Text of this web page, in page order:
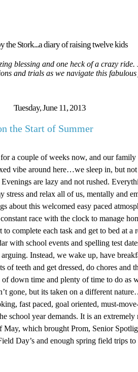
the Stork...a diary of raising twelve kids
blessing and one heck of a crazy
and trials as we navigate this
Tuesday, June 11, 2013
the Start of Summer
a couple of weeks now, and our family
vibe around here…we sleep in, but
are lazy and not rushed.
stress and relax all of us, mentally and
about this welcomed easy paced
race with the clock to manage
complete each task and get to bed at a
with school events and spelling test
Instead, we wake up, have
of teeth and get dressed, do chores and
down time and plenty of time to do as
gone, but its taken on a different
fast paced, goal oriented, must-
school year demands. It is an extremely
May, which brought Prom, Senior
Day’s and enough spring field trips to